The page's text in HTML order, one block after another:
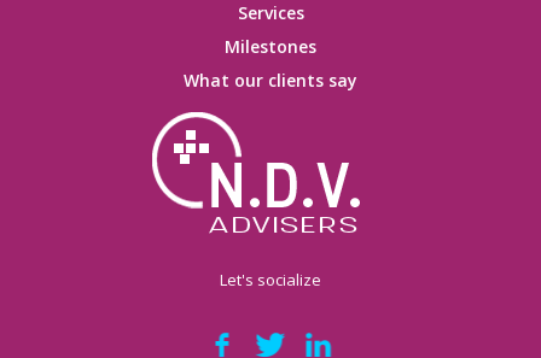
Services
Milestones
What our clients say
Let's socialize